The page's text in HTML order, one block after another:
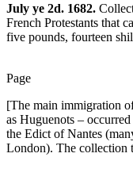
July ye 2d. 1682.
French Protestants that
five pounds, fourteen
p
Page
[The main immigration
as Huguenots –
the Edict of Nantes
London). The collection